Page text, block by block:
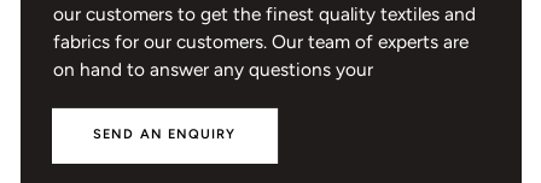
our customers to get the finest quality textiles and
fabrics for our customers. Our team of experts are
on hand to answer any questions your
SEND AN ENQUIRY